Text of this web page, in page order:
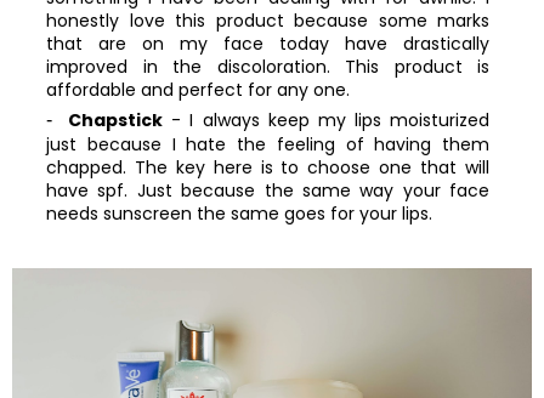
honestly love this product because some marks
that are on my face today have drastically
improved in the discoloration. This product is
affordable and perfect for any one.
Chapstick - I always keep my lips moisturized
just because I hate the feeling of having them
chapped. The key here is to choose one that will
have spf. Just because the same way your face
needs sunscreen the same goes for your lips.